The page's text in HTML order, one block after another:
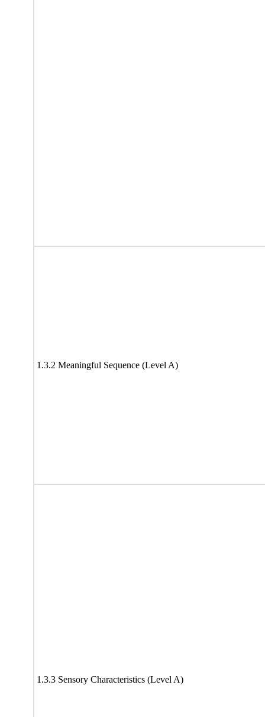
1.3.2 Meaningful Sequence (Level A)
1.3.3 Sensory Characteristics (Level A)